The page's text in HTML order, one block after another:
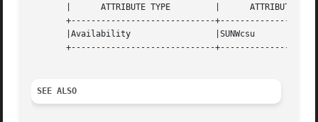
       |      ATTRIBUTE TYPE	     |	    ATTRIBUTE VALUE	   |
+-----------------------------
       |Availability		     |SUNWcsu			   |
+-----------------------------
SEE ALSO